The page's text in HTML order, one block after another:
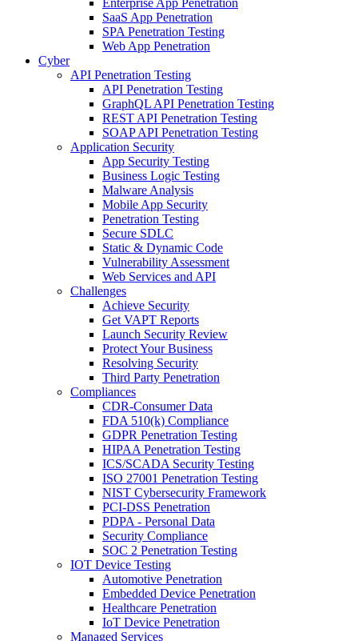
Enterprise App Penetration
SaaS App Penetration
SPA Penetration Testing
Web App Penetration
Cyber
API Penetration Testing
API Penetration Testing
GraphQL API Penetration Testing
REST API Penetration Testing
SOAP API Penetration Testing
Application Security
App Security Testing
Business Logic Testing
Malware Analysis
Mobile App Security
Penetration Testing
Secure SDLC
Static & Dynamic Code
Vulnerability Assessment
Web Services and API
Challenges
Achieve Security
Get VAPT Reports
Launch Security Review
Protect Your Business
Resolving Security
Third Party Penetration
Compliances
CDR-Consumer Data
FDA 510(k) Compliance
GDPR Penetration Testing
HIPAA Penetration Testing
ICS/SCADA Security Testing
ISO 27001 Penetration Testing
NIST Cybersecurity Framework
PCI-DSS Penetration
PDPA - Personal Data
Security Compliance
SOC 2 Penetration Testing
IOT Device Testing
Automotive Penetration
Embedded Device Penetration
Healthcare Penetration
IoT Device Penetration
Managed Services